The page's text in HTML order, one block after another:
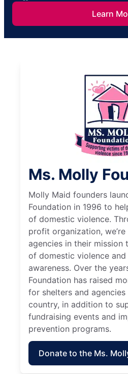
Learn
Ms. Molly
Molly Maid founders
Foundation in 1996 to
of domestic violence.
profit organization,
agencies in their
of domestic violence
awareness. Over the
Foundation has raised
for shelters and
country, in addition to
fundraising events and
prevention programs.
Donate to the Ms.